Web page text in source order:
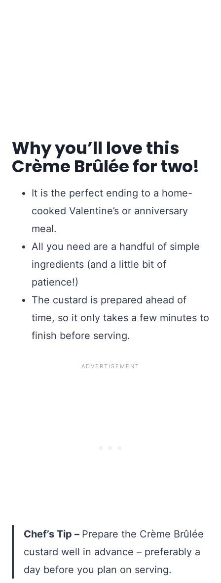
Why you’ll love this
Crème Brûlée for two!
It is the perfect ending to a home-
cooked Valentine’s or anniversary
meal.
All you need are a handful of simple
ingredients (and a little bit of
patience!)
The custard is prepared ahead of
time, so it only takes a few minutes to
finish before serving.
Chef’s Tip – Prepare the Crème Brûlée
custard well in advance – preferably a
day before you plan on serving.